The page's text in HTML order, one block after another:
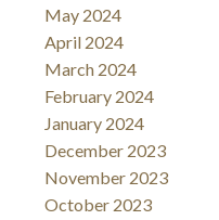
May 2024
April 2024
March 2024
February 2024
January 2024
December 2023
November 2023
October 2023